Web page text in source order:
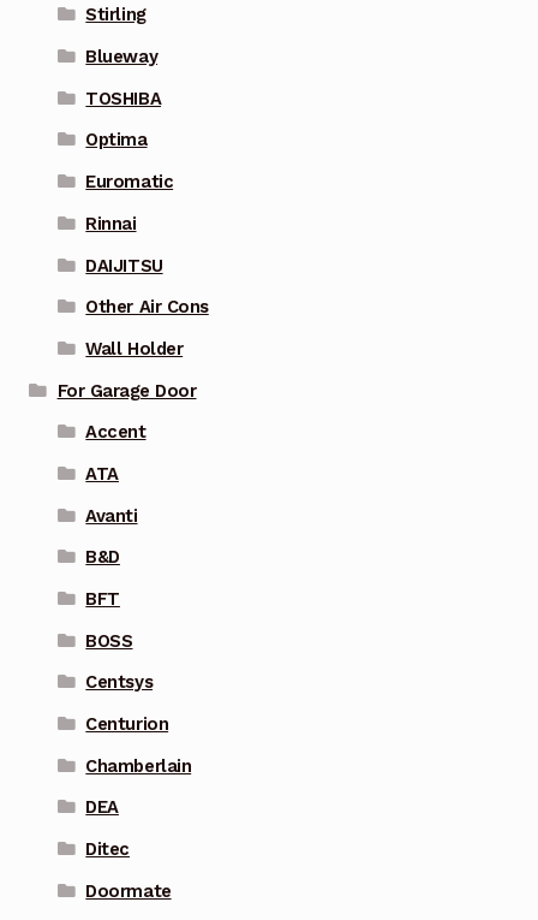
Stirling
Blueway
TOSHIBA
Optima
Euromatic
Rinnai
DAIJITSU
Other Air Cons
Wall Holder
For Garage Door
Accent
ATA
Avanti
B&D
BFT
BOSS
Centsys
Centurion
Chamberlain
DEA
Ditec
Doormate